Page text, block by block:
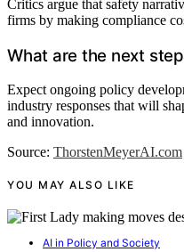
Critics argue that safety
firms by making compliance
What are the next
Expect ongoing policy
industry responses that will
and innovation.
Source: ThorstenMeyerAI.com
YOU MAY ALSO LIKE
AI in Policy and Society